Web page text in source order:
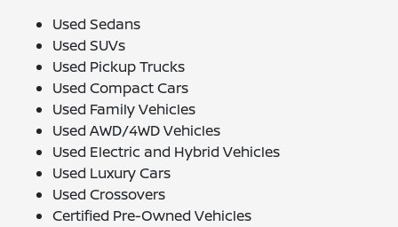
Used Sedans
Used SUVs
Used Pickup Trucks
Used Compact Cars
Used Family Vehicles
Used AWD/4WD Vehicles
Used Electric and Hybrid Vehicles
Used Luxury Cars
Used Crossovers
Certified Pre-Owned Vehicles